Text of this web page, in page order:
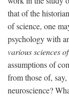
that of the
of science, one
psychology with
various sciences
assumptions of
from those of,
neuroscience?